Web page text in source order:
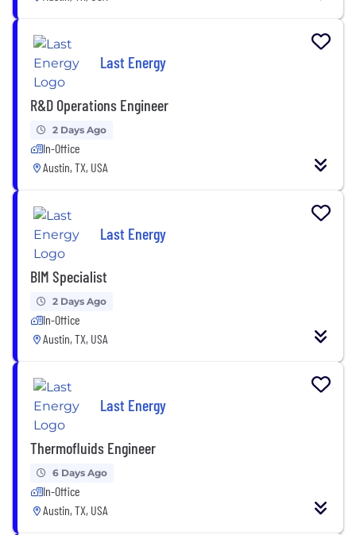
Last Energy
R&D Operations Engineer
2 Days Ago
In-Office
Austin, TX, USA
Last Energy
BIM Specialist
2 Days Ago
In-Office
Austin, TX, USA
Last Energy
Thermofluids Engineer
6 Days Ago
In-Office
Austin, TX, USA